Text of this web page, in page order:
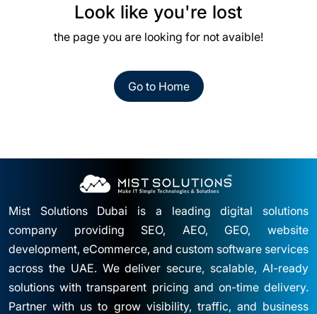
Look like you're lost
the page you are looking for not avaible!
Go to Home
Mist Solutions Dubai is a leading digital solutions
company providing SEO, AEO, GEO, website
development, eCommerce, and custom software services
across the UAE. We deliver secure, scalable, AI-ready
solutions with transparent pricing and on-time delivery.
Partner with us to grow visibility, traffic, and business